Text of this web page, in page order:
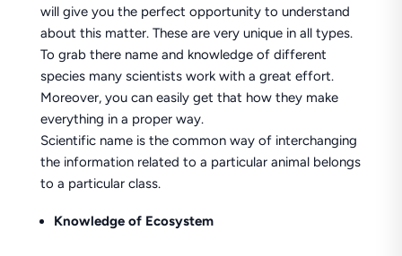
will give you the perfect opportunity to understand
about this matter. These are very unique in all types.
To grab there name and knowledge of different
species many scientists work with a great effort.
Moreover, you can easily get that how they make
everything in a proper way.
Scientific name is the common way of interchanging
the information related to a particular animal belongs
to a particular class.
Knowledge of Ecosystem